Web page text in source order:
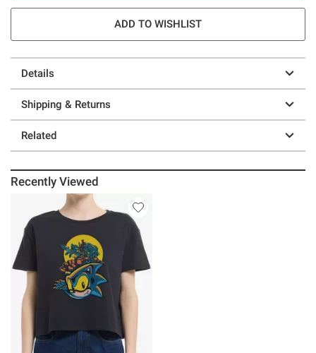
ADD TO WISHLIST
Details
Shipping & Returns
Related
Recently Viewed